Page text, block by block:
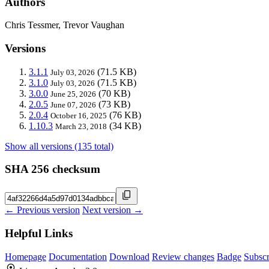
Chris Tessmer, Trevor Vaughan
Versions
3.1.1 July 03, 2026 (71.5 KB)
3.1.0 July 03, 2026 (71.5 KB)
3.0.0 June 25, 2026 (70 KB)
2.0.5 June 07, 2026 (73 KB)
2.0.4 October 16, 2025 (76 KB)
1.10.3 March 23, 2018 (34 KB)
Show all versions (135 total)
SHA 256 checksum
← Previous version Next version →
Helpful Links
Homepage Documentation Download Review changes Badge